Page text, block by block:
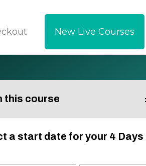
New Live Courses
this course
a start date for your 4 Days